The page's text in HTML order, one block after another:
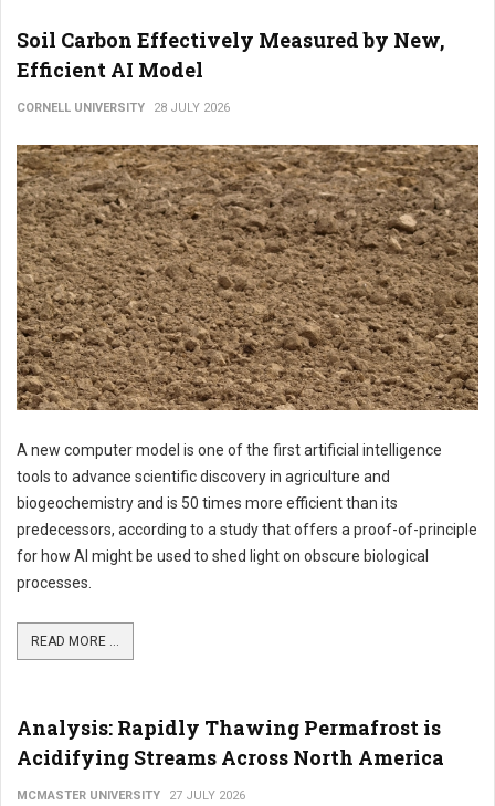
Soil Carbon Effectively Measured by New,
Efficient AI Model
CORNELL UNIVERSITY 28 JULY 2026
A new computer model is one of the first artificial intelligence
tools to advance scientific discovery in agriculture and
biogeochemistry and is 50 times more efficient than its
predecessors, according to a study that offers a proof-of-principle
for how AI might be used to shed light on obscure biological
processes.
READ MORE ...
Analysis: Rapidly Thawing Permafrost is
Acidifying Streams Across North America
MCMASTER UNIVERSITY 27 JULY 2026